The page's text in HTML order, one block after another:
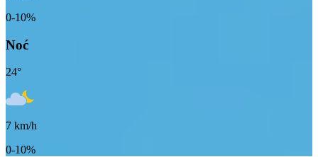
0-10%
Noć
24°
7 km/h
0-10%